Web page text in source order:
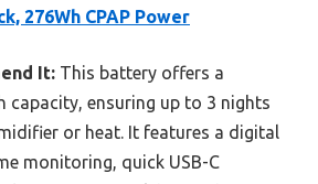
276Wh CPAP Power
It: This battery offers a
capacity, ensuring up to 3 nights
or heat. It features a digital
monitoring, quick USB-C